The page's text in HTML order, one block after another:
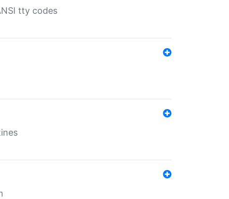
tty codes